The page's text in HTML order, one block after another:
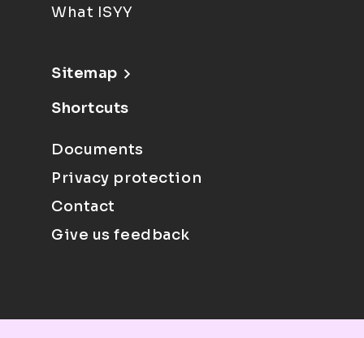
What ISYY
Sitemap
Shortcuts
Documents
Privacy protection
Contact
Give us feedback